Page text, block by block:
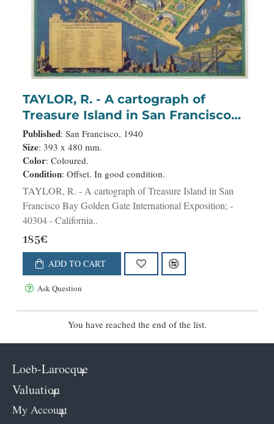
TAYLOR, R. - A cartograph of
Treasure Island in San Francisco
Bay Golden Gate International
Exposition;
Published: San Francisco, 1940
Size: 393 x 480 mm.
Color: Coloured.
Condition: Offset. In good condition.
TAYLOR, R. - A cartograph of Treasure Island in San
Francisco Bay Golden Gate International Exposition; -
40304 - California..
185€
ADD TO CART
Ask Question
You have reached the end of the list.
Loeb-Larocque
Valuation
My Account